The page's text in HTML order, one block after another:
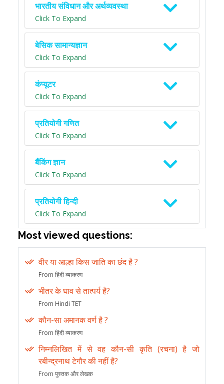
भारतीय संविधान और अर्थव्यवस्था
Click To Expand
बेसिक सामान्यज्ञान
Click To Expand
कंप्यूटर
Click To Expand
प्रतियोगी गणित
Click To Expand
बैंकिंग ज्ञान
Click To Expand
प्रतियोगी हिन्दी
Click To Expand
Most viewed questions:
वीर या आल्हा किस जाति का छंद है ?
From हिंदी व्याकरण
भीतर के घाव से तात्पर्य है?
From Hindi TET
कौन-सा अमानक वर्ण है ?
From हिंदी व्याकरण
निम्नलिखित में से वह कौन-सी कृति (रचना) है जो
रबीन्द्रनाथ टेगौर की नहीं है?
From पुस्तक और लेखक